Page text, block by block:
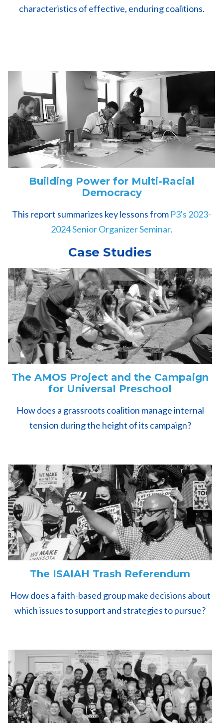
characteristics of effective, enduring coalitions.
Building Power for Multi-Racial
Democracy
This report summarizes key lessons from P3's 2023-
2024 Senior Organizer Seminar.
Case Studies
The AMOS Project and the Campaign
for Universal Preschool
How does a grassroots coalition manage internal
tension during the height of its campaign?
The ISAIAH Trash Referendum
How does a faith-based group make decisions about
which issues to support and strategies to pursue?